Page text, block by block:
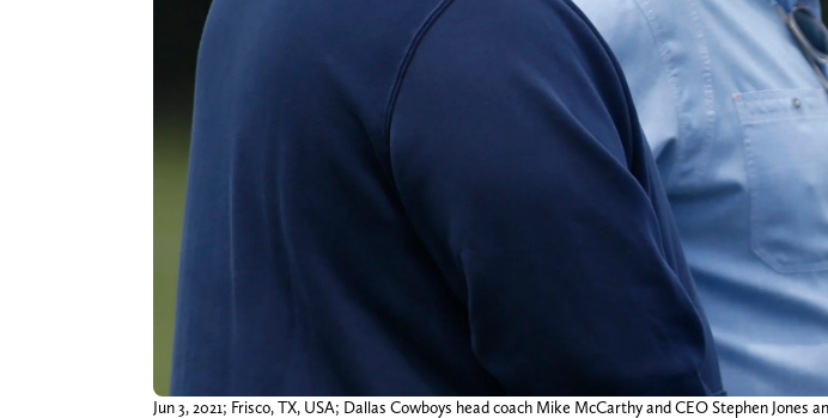
Jun 3, 2021; Frisco, TX, USA; Dallas Cowboys head coach Mike McCarthy and CEO Stephen